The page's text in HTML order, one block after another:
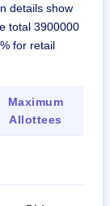
details show
total 3900000
for retail
Maximum
Allottees